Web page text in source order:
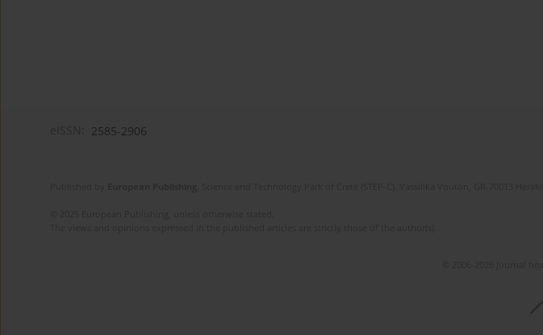
2585-2906